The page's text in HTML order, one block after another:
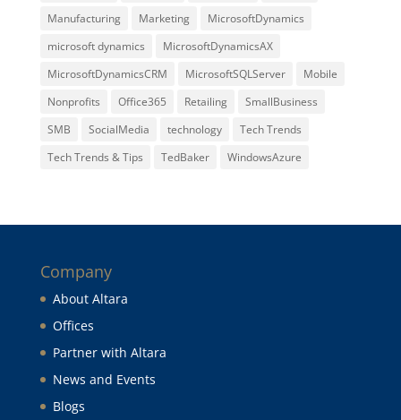
Manufacturing
Marketing
MicrosoftDynamics
microsoft dynamics
MicrosoftDynamicsAX
MicrosoftDynamicsCRM
MicrosoftSQLServer
Mobile
Nonprofits
Office365 Retailing
SmallBusiness
SMB
SocialMedia technology
Tech Trends
Tech Trends & Tips
TedBaker WindowsAzure
Company
About Altara
Offices
Partner with Altara
News and Events
Blogs